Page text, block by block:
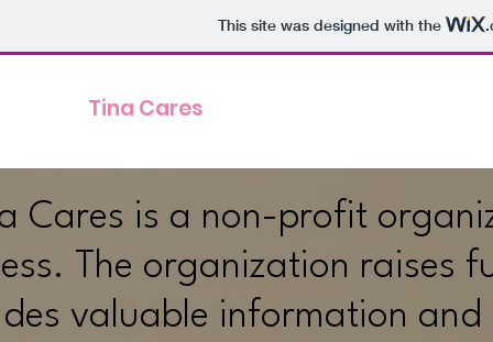
This site was designed with the
Tina Cares
Cares is a non-profit
The organization raises
valuable information and